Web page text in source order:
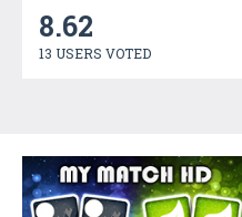
8.62
13 USERS VOTED